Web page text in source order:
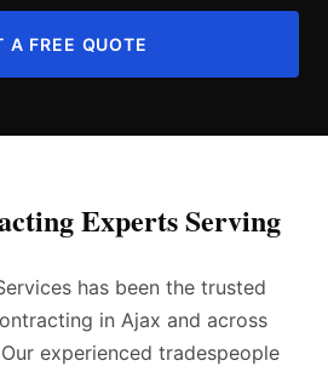
A FREE QUOTE
Experts Serving
has been the trusted
in Ajax and across
experienced tradespeople